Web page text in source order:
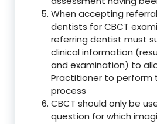
When accepting
dentists for CBCT
referring dentist must
clinical information
and examination) to
Practitioner to perform
process
CBCT should only be
question for which